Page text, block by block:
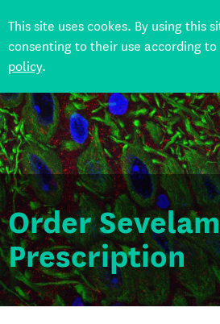
This site uses cookes. By using this
consenting to their use according to
policy.
Order
Prescription